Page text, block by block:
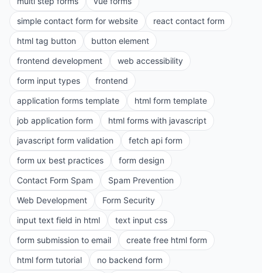
simple contact form for website
react contact form
html tag button
button element
frontend development
web accessibility
form input types
frontend
application forms template
html form template
job application form
html forms with javascript
javascript form validation
fetch api form
form ux best practices
form design
Contact Form Spam
Spam Prevention
Web Development
Form Security
input text field in html
text input css
form submission to email
create free html form
html form tutorial
no backend form